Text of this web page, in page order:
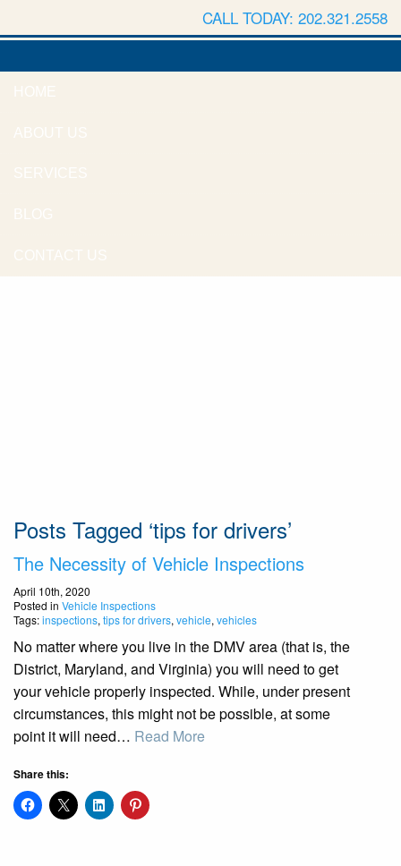
CALL TODAY: 202.321.2558
Posts Tagged ‘tips for drivers’
The Necessity of Vehicle Inspections
April 10th, 2020
Posted in Vehicle Inspections
Tags:inspections, tips for drivers, vehicle, vehicles
No matter where you live in the DMV area (that is, the
District, Maryland, and Virginia) you will need to get
your vehicle properly inspected. While, under present
circumstances, this might not be possible, at some
point it will need… Read More
Share this: